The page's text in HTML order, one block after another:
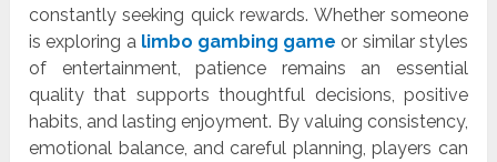
constantly seeking quick rewards. Whether someone
is exploring a limbo gambing game or similar styles
of entertainment, patience remains an essential
quality that supports thoughtful decisions, positive
habits, and lasting enjoyment. By valuing consistency,
emotional balance, and careful planning, players can